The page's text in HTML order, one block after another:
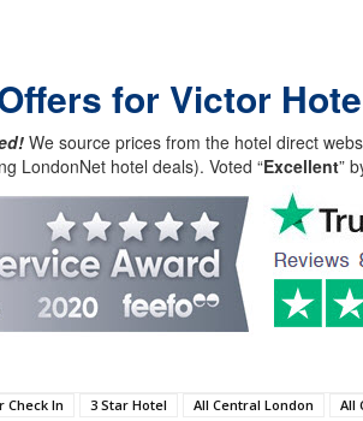
for Victor
We source prices from the hotel direct
LondonNet hotel deals). Voted “Excellent”
Check In 3 Star Hotel All Central London All